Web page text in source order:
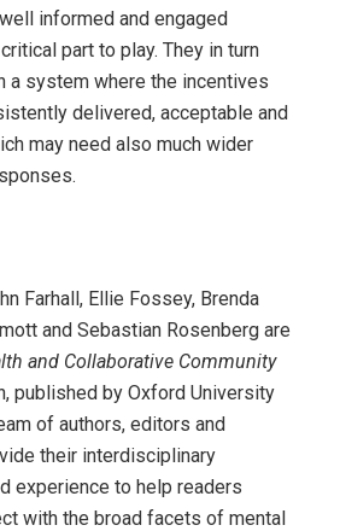
informed and engaged
part to play. They in turn
a system where the incentives
delivered, acceptable and
may need also much wider
Farhall, Ellie Fossey, Brenda
and Sebastian Rosenberg are
and Collaborative Community
published by Oxford University
of authors, editors and
their interdisciplinary
experience to help readers
with the broad facets of mental